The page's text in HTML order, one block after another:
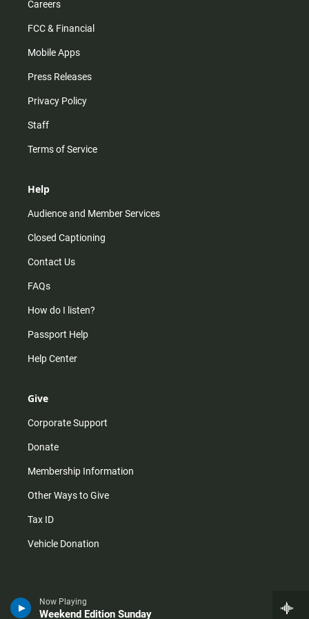
Now Playing
Weekend Edition Sunday
Careers
FCC & Financial
Mobile Apps
Press Releases
Privacy Policy
Staff
Terms of Service
Help
Audience and Member Services
Closed Captioning
Contact Us
FAQs
How do I listen?
Passport Help
Help Center
Give
Corporate Support
Donate
Membership Information
Other Ways to Give
Tax ID
Vehicle Donation